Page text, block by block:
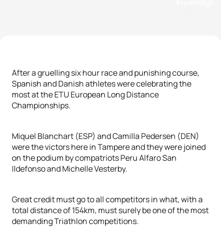
After a gruelling six hour race and punishing course,
Spanish and Danish athletes were celebrating the
most at the ETU European Long Distance
Championships.
Miquel Blanchart (ESP) and Camilla Pedersen (DEN)
were the victors here in Tampere and they were joined
on the podium by compatriots Peru Alfaro San
Ildefonso and Michelle Vesterby.
Great credit must go to all competitors in what, with a
total distance of 154km, must surely be one of the most
demanding Triathlon competitions.